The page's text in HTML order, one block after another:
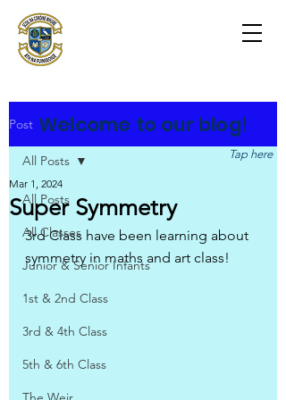
Post
All Posts
All Classes
Junior & Senior Infants
1st & 2nd Class
3rd & 4th Class
5th & 6th Class
All Posts
Super Symmetry
Mar 1, 2024
3rd Class have been learning about
symmetry in maths and art class!
Welcome to our blog!
Tap here